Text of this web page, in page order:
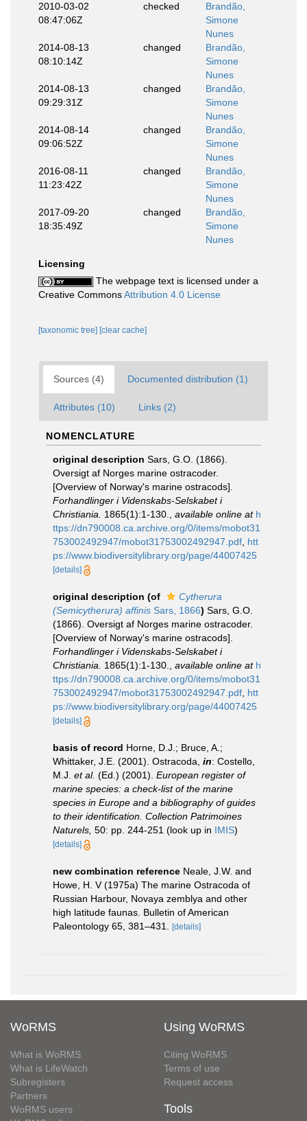
2010-03-02
08:47:06Z
checked
Brandão,
Simone
Nunes
2014-08-13
08:10:14Z
changed
Brandão,
Simone
Nunes
2014-08-13
09:29:31Z
changed
Brandão,
Simone
Nunes
2014-08-14
09:06:52Z
changed
Brandão,
Simone
Nunes
2016-08-11
11:23:42Z
changed
Brandão,
Simone
Nunes
2017-09-20
18:35:49Z
changed
Brandão,
Simone
Nunes
Licensing
The webpage text is licensed under a
Creative CommonsAttribution 4.0 License
[taxonomic tree] [clear cache]
Sources (4) Documented distribution (1)
Attributes (10) Links (2)
NOMENCLATURE
original description Sars, G.O. (1866).
Oversigt af Norges marine ostracoder.
[Overview of Norway's marine ostracods].
Forhandlinger i Videnskabs-Selskabet i
Christiania.
1865(1):1-130. available online at h
ttps://dn790008.ca.archive.org/0/items/mobot31
753002492947/mobot31753002492947.pdf htt
ps://www.biodiversitylibrary.org/page/44007425
[details]
original description (of
Cytherura
(Semicytherura) affinis Sars, 1866) Sars, G.O.
(1866). Oversigt af Norges marine ostracoder.
[Overview of Norway's marine ostracods].
Forhandlinger i Videnskabs-Selskabet i
Christiania.
1865(1):1-130. available online at h
ttps://dn790008.ca.archive.org/0/items/mobot31
753002492947/mobot31753002492947.pdf htt
ps://www.biodiversitylibrary.org/page/44007425
[details]
basis of record Horne, D.J.; Bruce, A.;
Whittaker, J.E. (2001). Ostracoda, in: Costello,
M.J. et al. (Ed.) (2001). European register of
marine species: a check-list of the marine
species in Europe and a bibliography of guides
to their identification. Collection Patrimoines
Naturels, 50: pp. 244-251 (look up in IMIS)
[details]
new combination reference Neale, J.W. and
Howe, H. V (1975a) The marine Ostracoda of
Russian Harbour, Novaya zemblya and other
high latitude faunas. Bulletin of American
Paleontology 65, 381–431.
[details]
WoRMS
What is WoRMS
What is LifeWatch
Subregisters
Partners
WoRMS users
Using WoRMS
Citing WoRMS
Terms of use
Request access
Tools